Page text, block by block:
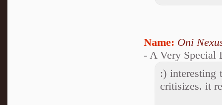
Name: Oni
- A Very Special
:) interesting
critisizes. it